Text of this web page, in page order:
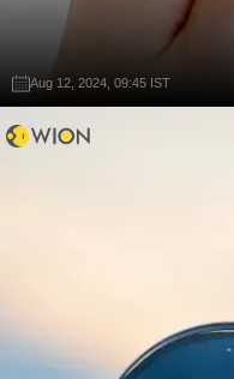
Aug 12, 2024, 09:45 IST